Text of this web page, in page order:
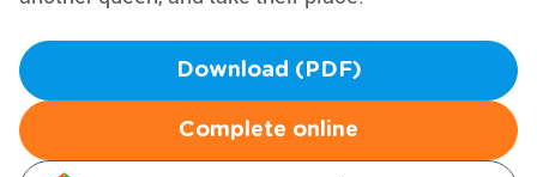
Download (PDF)
Complete online